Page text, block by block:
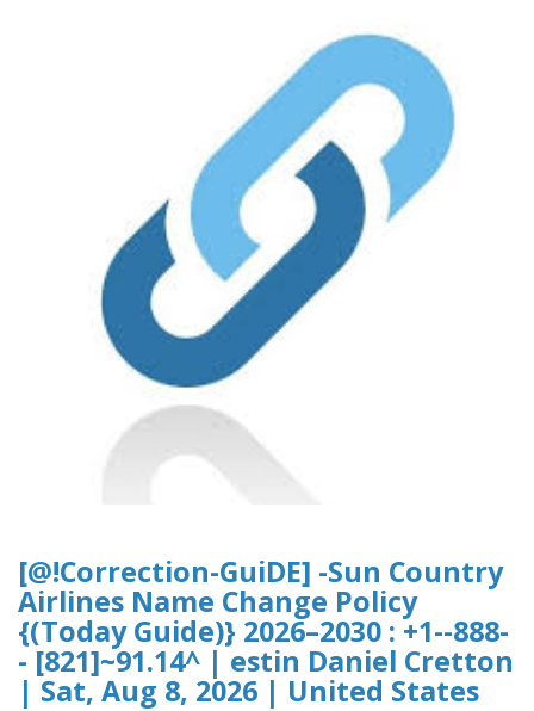
[@!Correction-GuiDE] -Sun Country
Airlines Name Change Policy
{(Today Guide)} 2026–2030 : +1--888-
- [821]~91.14^ | estin Daniel Cretton
| Sat, Aug 8, 2026 | United States